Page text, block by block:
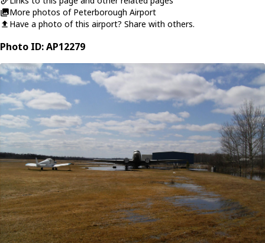
More photos of Peterborough Airport
Have a photo of this airport? Share with others.
Photo ID: AP12279